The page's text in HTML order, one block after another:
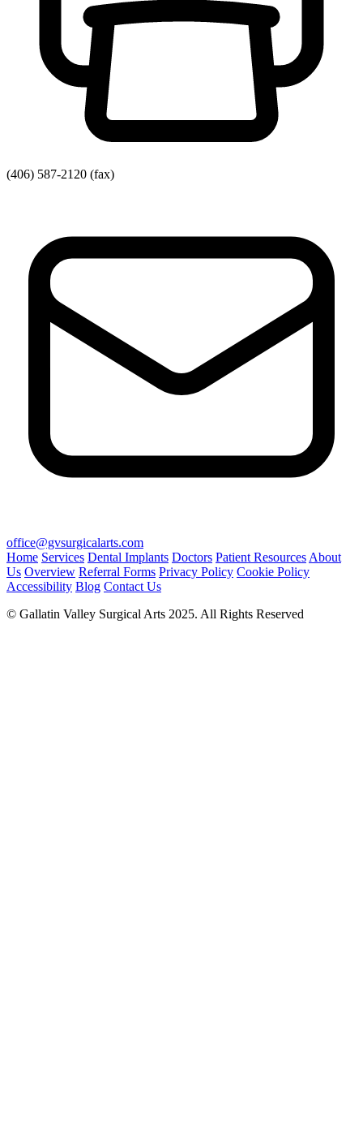
(406) 587-2120 (fax)
office@gvsurgicalarts.com
Home Services Dental Implants Doctors Patient ResourcesAbout
Us Overview Referral Forms Privacy Policy Cookie Policy
Accessibility Blog Contact Us
© Gallatin Valley Surgical Arts 2025. All Rights Reserved